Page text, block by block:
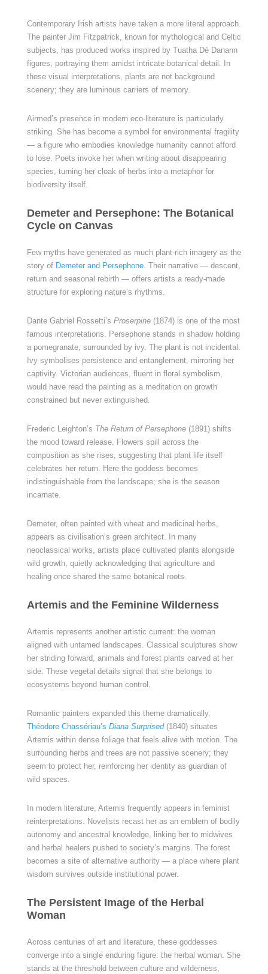
Contemporary Irish artists have taken a more literal approach.
The painter Jim Fitzpatrick, known for mythological and Celtic
subjects, has produced works inspired by Tuatha Dé Danann
figures, portraying them amidst intricate botanical detail. In
these visual interpretations, plants are not background
scenery; they are luminous carriers of memory.
Airmed’s presence in modern eco-literature is particularly
striking. She has become a symbol for environmental fragility
— a figure who embodies knowledge humanity cannot afford
to lose. Poets invoke her when writing about disappearing
species, turning her cloak of herbs into a metaphor for
biodiversity itself.
Demeter and Persephone: The Botanical
Cycle on Canvas
Few myths have generated as much plant-rich imagery as the
story of Demeter and Persephone. Their narrative — descent,
return and seasonal rebirth — offers artists a ready-made
structure for exploring nature’s rhythms.
Dante Gabriel Rossetti’s Proserpine(1874) is one of the most
famous interpretations. Persephone stands in shadow holding
a pomegranate, surrounded by ivy. The plant is not incidental.
Ivy symbolises persistence and entanglement, mirroring her
captivity. Victorian audiences, fluent in floral symbolism,
would have read the painting as a meditation on growth
constrained but never extinguished.
Frederic Leighton’s The Return of Persephone(1891) shifts
the mood toward release. Flowers spill across the
composition as she rises, suggesting that plant life itself
celebrates her return. Here the goddess becomes
indistinguishable from the landscape; she is the season
incarnate.
Demeter, often painted with wheat and medicinal herbs,
appears as civilisation’s green architect. In many
neoclassical works, artists place cultivated plants alongside
wild growth, quietly acknowledging that agriculture and
healing once shared the same botanical roots.
Artemis and the Feminine Wilderness
Artemis represents another artistic current: the woman
aligned with untamed landscapes. Classical sculptures show
her striding forward, animals and forest plants carved at her
side. These vegetal details signal that she belongs to
ecosystems beyond human control.
Romantic painters expanded this theme dramatically.
Théodore Chassériau’s Diana Surprised(1840) situates
Artemis within dense foliage that feels alive with motion. The
surrounding herbs and trees are not passive scenery; they
seem to protect her, reinforcing her identity as guardian of
wild spaces.
In modern literature, Artemis frequently appears in feminist
reinterpretations. Novelists recast her as an emblem of bodily
autonomy and ancestral knowledge, linking her to midwives
and herbal healers pushed to society’s margins. The forest
becomes a site of alternative authority — a place where plant
wisdom survives outside institutional power.
The Persistent Image of the Herbal
Woman
Across centuries of art and literature, these goddesses
converge into a single enduring figure: the herbal woman. She
stands at the threshold between culture and wilderness,